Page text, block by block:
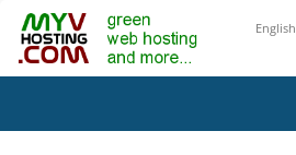
English